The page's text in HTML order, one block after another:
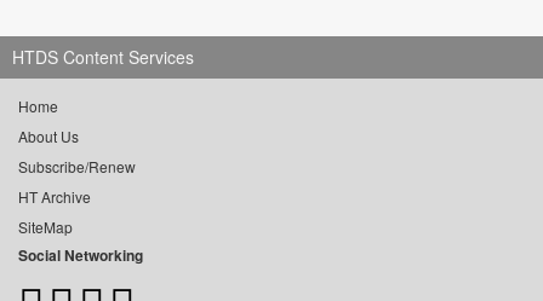
HTDS Content Services
Home
About Us
Subscribe/Renew
HT Archive
SiteMap
Social Networking